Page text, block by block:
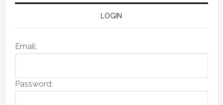
LOGIN
Email:
Password: